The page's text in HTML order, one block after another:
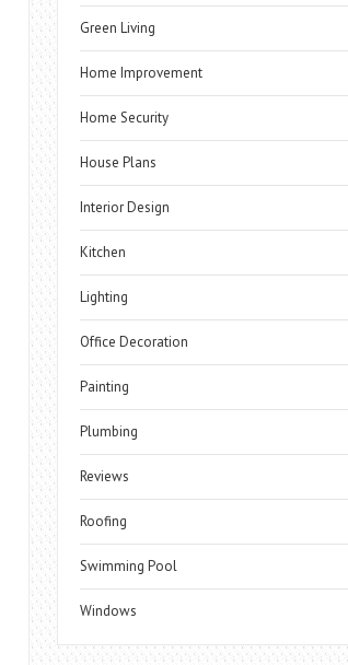
Green Living
Home Improvement
Home Security
House Plans
Interior Design
Kitchen
Lighting
Office Decoration
Painting
Plumbing
Reviews
Roofing
Swimming Pool
Windows